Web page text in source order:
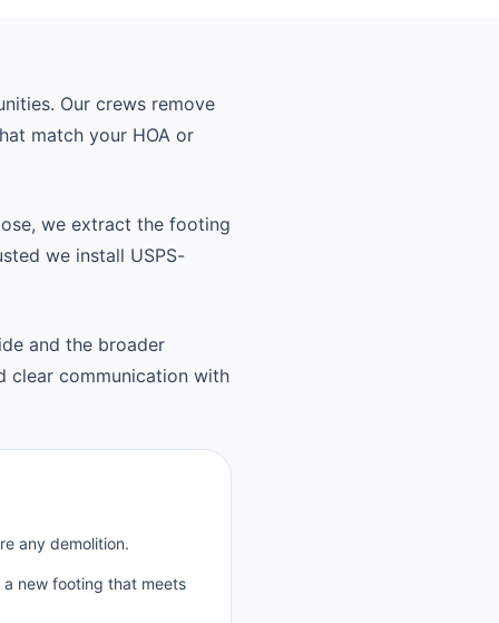
Our crews remove
match your HOA or
we extract the footing
we install USPS-
and the broader
clear communication with
any demolition.
new footing that meets